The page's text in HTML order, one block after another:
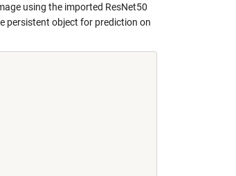
using the imported ResNet50
persistent object for prediction on